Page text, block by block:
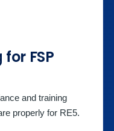
FSP
and training
properly for RE5.